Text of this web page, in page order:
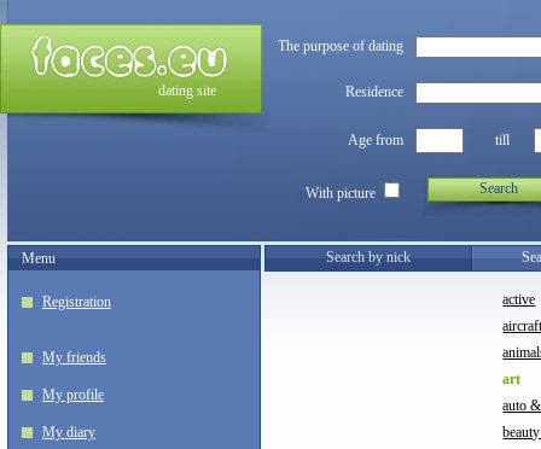
dating site
The purpose of dating
Residence
Age from till
With picture Search
Menu
Registration
My friends
My profile
My diary
Search by nick
active
art
auto